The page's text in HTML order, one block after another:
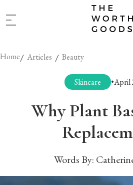
Home/ Articles / Beauty
Skincare •April
Why Plant
Words By: